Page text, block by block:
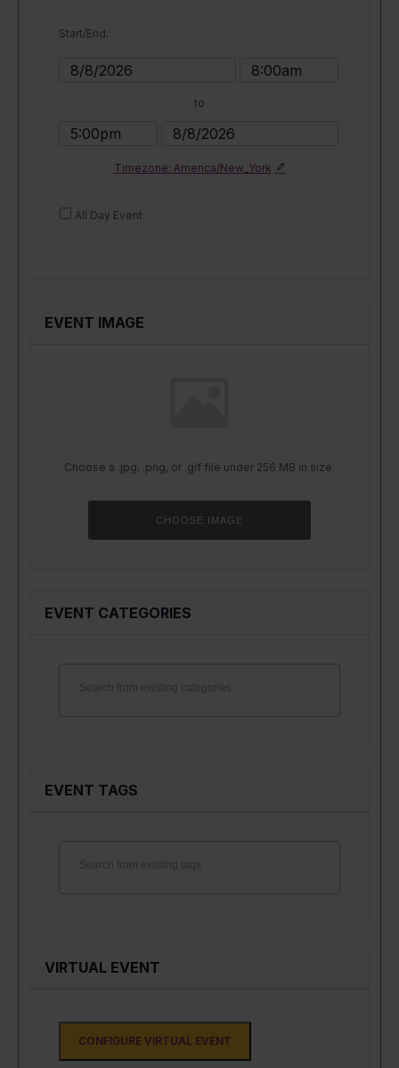
Start/End:
Event
Event
to
Event
Event
Timezone: America/New_York
All Day Event
EVENT IMAGE
Choose a .jpg, .png, or .gif file under 256 MB in size.
CHOOSE IMAGE
file
EVENT CATEGORIES
EVENT TAGS
VIRTUAL EVENT
CONFIGURE VIRTUAL EVENT